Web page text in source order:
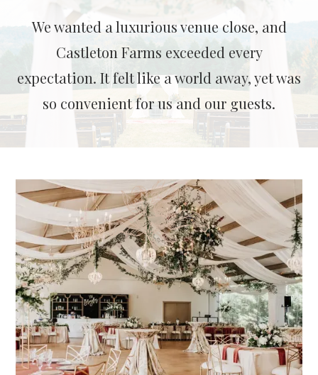
We wanted a luxurious venue close, and
Castleton Farms exceeded every
expectation. It felt like a world away, yet was
so convenient for us and our guests.